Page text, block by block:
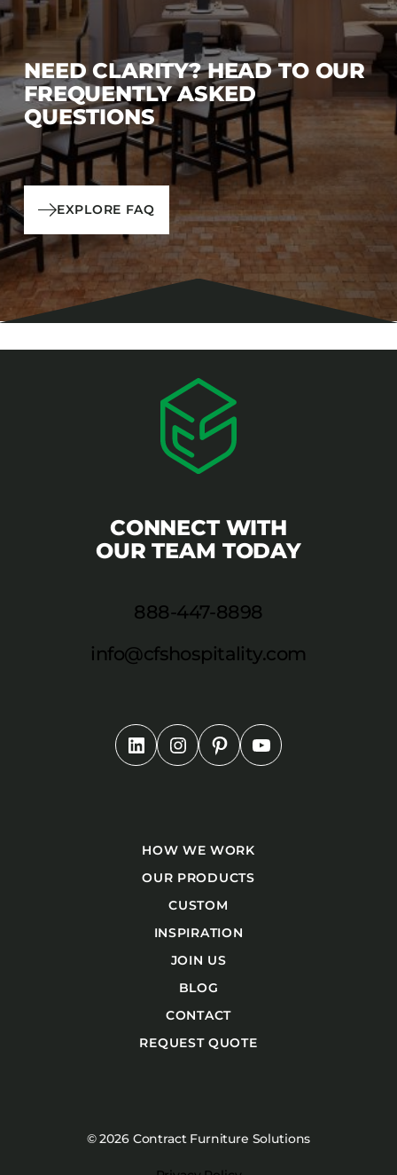
NEED CLARITY? HEAD TO OUR
FREQUENTLY ASKED
QUESTIONS
EXPLORE FAQ
CONNECT WITH
OUR TEAM TODAY
888-447-8898
info@cfshospitality.com
HOW WE WORK
OUR PRODUCTS
CUSTOM
INSPIRATION
JOIN US
BLOG
CONTACT
REQUEST QUOTE
© 2026 Contract Furniture Solutions